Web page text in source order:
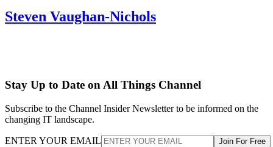
Steven Vaughan-Nichols
Stay Up to Date on All Things Channel
Subscribe to the Channel Insider Newsletter to be informed on the
changing IT landscape.
ENTER YOUR EMAIL Join For Free